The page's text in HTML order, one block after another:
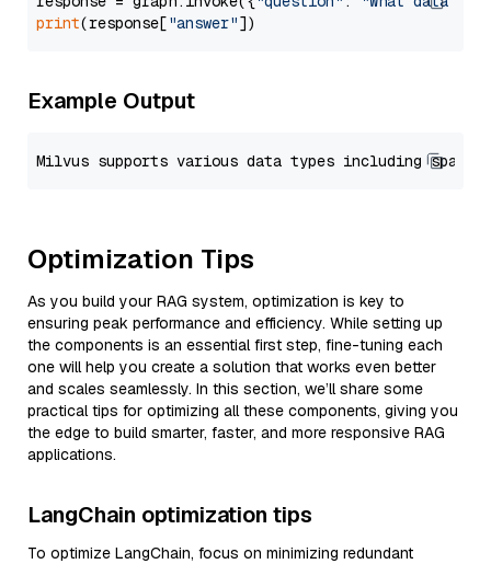
print(response["answer"
Example Output
Optimization Tips
As you build your RAG system, optimization is key to
ensuring peak performance and efficiency. While setting up
the components is an essential first step, fine-tuning each
one will help you create a solution that works even better
and scales seamlessly. In this section, we’ll share some
practical tips for optimizing all these components, giving you
the edge to build smarter, faster, and more responsive RAG
applications.
LangChain optimization tips
To optimize LangChain, focus on minimizing redundant